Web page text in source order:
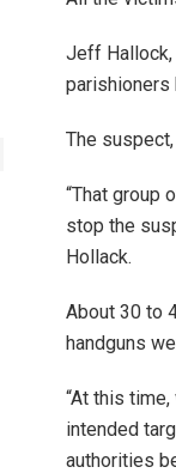
Jeff Hallock,
parishioners
The
“That group
stop the
Hollack.
About 30 to
handguns
“At this
intended
authorities